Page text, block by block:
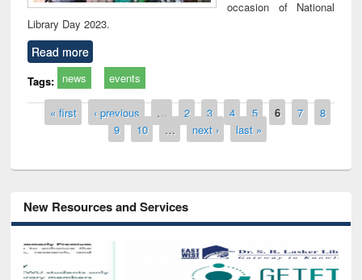
occasion of National
Library Day 2023.
Read more
Tags: news events
Pages
« first ‹ previous … 2 3 4 5 6 7
8
9
10 … next › last »
New Resources and Services